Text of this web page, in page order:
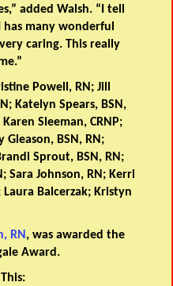
added Walsh. “I tell
many wonderful
caring. This really
Powell, RN; Jill
Katelyn Spears, BSN,
Sleeman, CRNP;
Gleason, BSN, RN;
Sprout, BSN, RN;
Sara Johnson, RN; Kerri
Laura Balcerzak; Kristyn
RN , was awarded the
Award.